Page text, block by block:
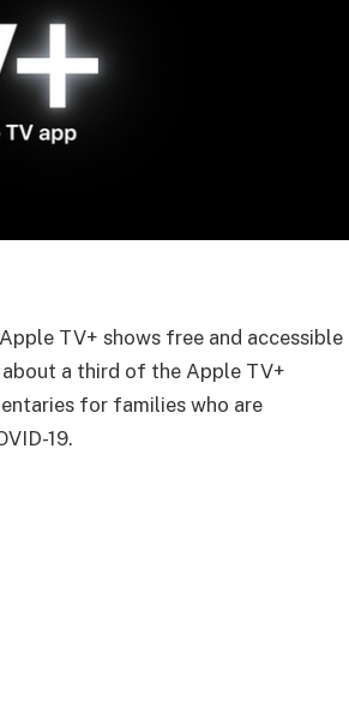
TV+ shows free and accessible
a third of the Apple TV+
for families who are
19.